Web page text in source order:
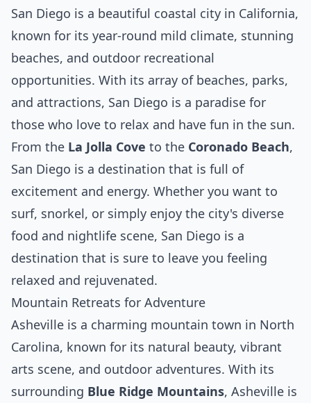
San Diego is a beautiful coastal city in California,
known for its year-round mild climate, stunning
beaches, and outdoor recreational
opportunities. With its array of beaches, parks,
and attractions, San Diego is a paradise for
those who love to relax and have fun in the sun.
From the La Jolla Cove to the Coronado Beach,
San Diego is a destination that is full of
excitement and energy. Whether you want to
surf, snorkel, or simply enjoy the city's diverse
food and nightlife scene, San Diego is a
destination that is sure to leave you feeling
relaxed and rejuvenated.
Mountain Retreats for Adventure
Asheville is a charming mountain town in North
Carolina, known for its natural beauty, vibrant
arts scene, and outdoor adventures. With its
surrounding Blue Ridge Mountains, Asheville is